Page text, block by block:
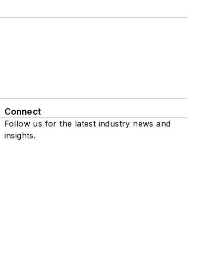
Connect
Follow us for the latest industry news and
insights.